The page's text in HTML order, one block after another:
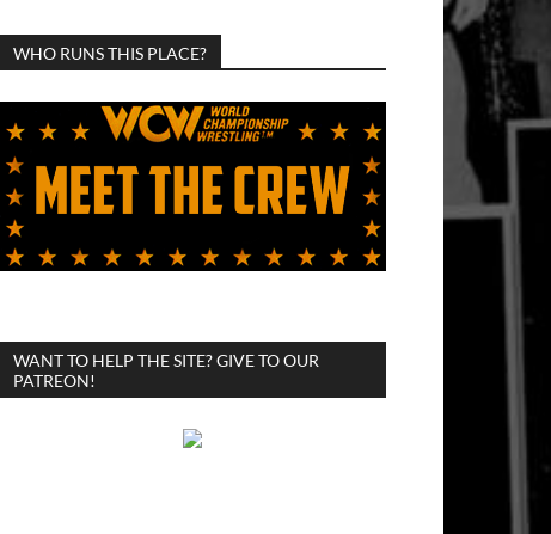
WHO RUNS THIS PLACE?
WANT TO HELP THE SITE? GIVE TO OUR
PATREON!